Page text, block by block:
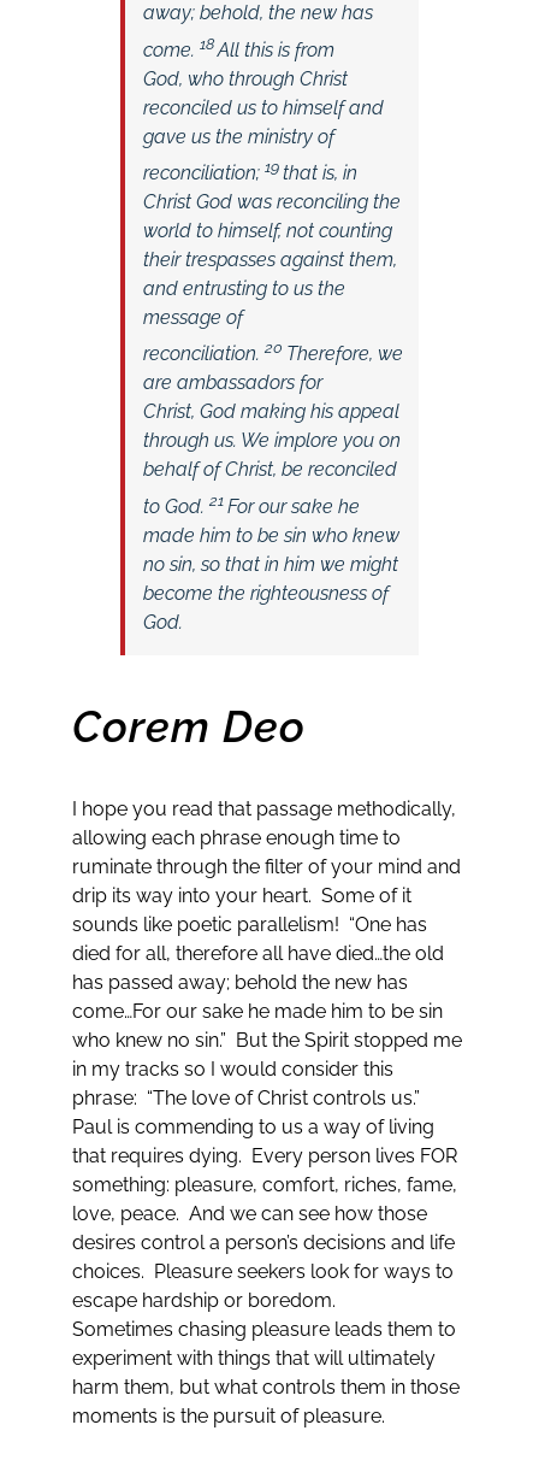
away; behold, the new has
come. 18All this is from
God, who through Christ
reconciled us to himself and
gave us the ministry of
reconciliation; 19that is, in
Christ God was reconciling the
world to himself, not counting
their trespasses against them,
and entrusting to us the
message of
reconciliation. 20 Therefore, we
are ambassadors for
Christ, God making his appeal
through us. We implore you on
behalf of Christ, be reconciled
to God. 21For our sake he
made him to be sin who knew
no sin, so that in him we might
become the righteousness of
God.
Corem Deo
I hope you read that passage methodically,
allowing each phrase enough time to
ruminate through the filter of your mind and
drip its way into your heart. Some of it
sounds like poetic parallelism! “One has
died for all, therefore all have died…the old
has passed away; behold the new has
come…For our sake he made him to be sin
who knew no sin.” But the Spirit stopped me
in my tracks so I would consider this
phrase: “The love of Christ controls us.”
Paul is commending to us a way of living
that requires dying. Every person lives FOR
something: pleasure, comfort, riches, fame,
love, peace. And we can see how those
desires control a person’s decisions and life
choices. Pleasure seekers look for ways to
escape hardship or boredom.
Sometimes chasing pleasure leads them to
experiment with things that will ultimately
harm them, but what controls them in those
moments is the pursuit of pleasure.